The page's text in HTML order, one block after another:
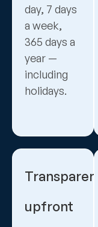
day, 7 days
a week,
365 days a
year —
including
holidays.
Transparent,
upfront